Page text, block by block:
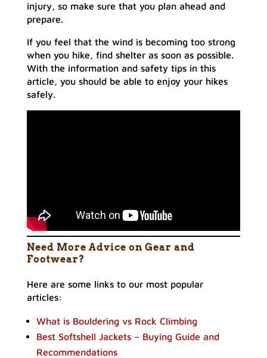
injury, so make sure that you plan ahead and
prepare.
If you feel that the wind is becoming too strong
when you hike, find shelter as soon as possible.
With the information and safety tips in this
article, you should be able to enjoy your hikes
safely.
Need More Advice on Gear and
Footwear?
Here are some links to our most popular
articles:
What is Bouldering vs Rock Climbing
Best Softshell Jackets – Buying Guide and
Recommendations